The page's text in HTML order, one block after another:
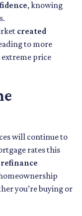
, knowing
created
to more
price
will continue to
rates this
refinance
you’re buying or